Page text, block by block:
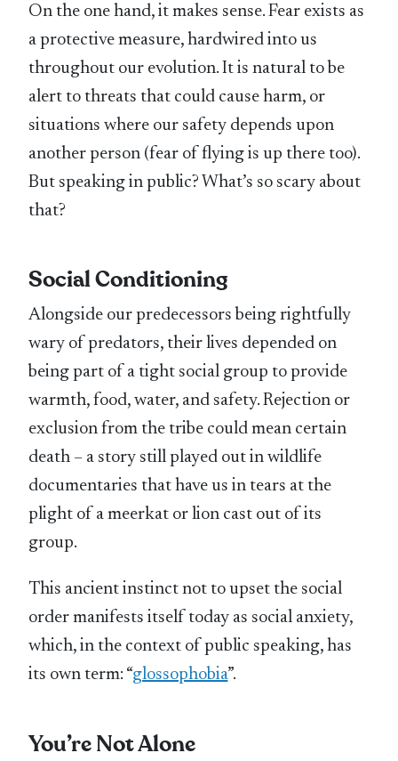
On the one hand, it makes sense. Fear exists as
a protective measure, hardwired into us
throughout our evolution. It is natural to be
alert to threats that could cause harm, or
situations where our safety depends upon
another person (fear of flying is up there too).
But speaking in public? What’s so scary about
that?
Social Conditioning
Alongside our predecessors being rightfully
wary of predators, their lives depended on
being part of a tight social group to provide
warmth, food, water, and safety. Rejection or
exclusion from the tribe could mean certain
death – a story still played out in wildlife
documentaries that have us in tears at the
plight of a meerkat or lion cast out of its
group.
This ancient instinct not to upset the social
order manifests itself today as social anxiety,
which, in the context of public speaking, has
its own term: “glossophobia”.
You’re Not Alone